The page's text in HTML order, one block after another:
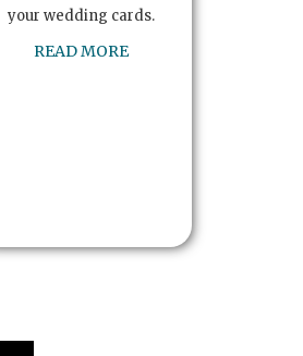
your wedding cards.
READ MORE